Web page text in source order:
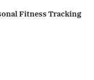
Fitness Tracking